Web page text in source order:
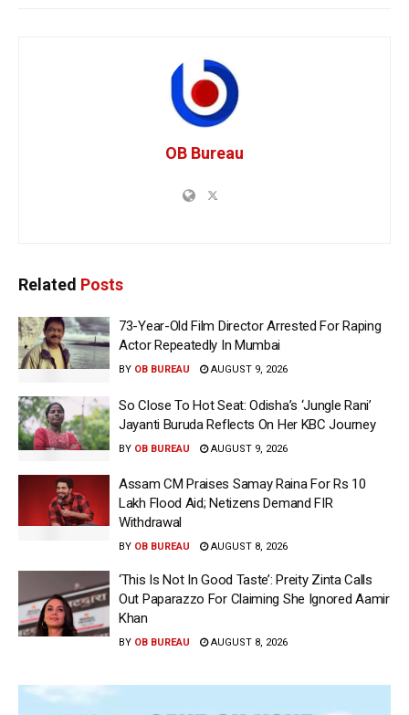
OB Bureau
Related Posts
73-Year-Old Film Director Arrested For Raping
Actor Repeatedly In Mumbai
BY OB BUREAU AUGUST 9, 2026
So Close To Hot Seat: Odisha’s ‘Jungle Rani’
Jayanti Buruda Reflects On Her KBC Journey
BY OB BUREAU AUGUST 9, 2026
Assam CM Praises Samay Raina For Rs 10
Lakh Flood Aid; Netizens Demand FIR
Withdrawal
BY OB BUREAU AUGUST 8, 2026
‘This Is Not In Good Taste’: Preity Zinta Calls
Out Paparazzo For Claiming She Ignored Aamir
Khan
BY OB BUREAU AUGUST 8, 2026